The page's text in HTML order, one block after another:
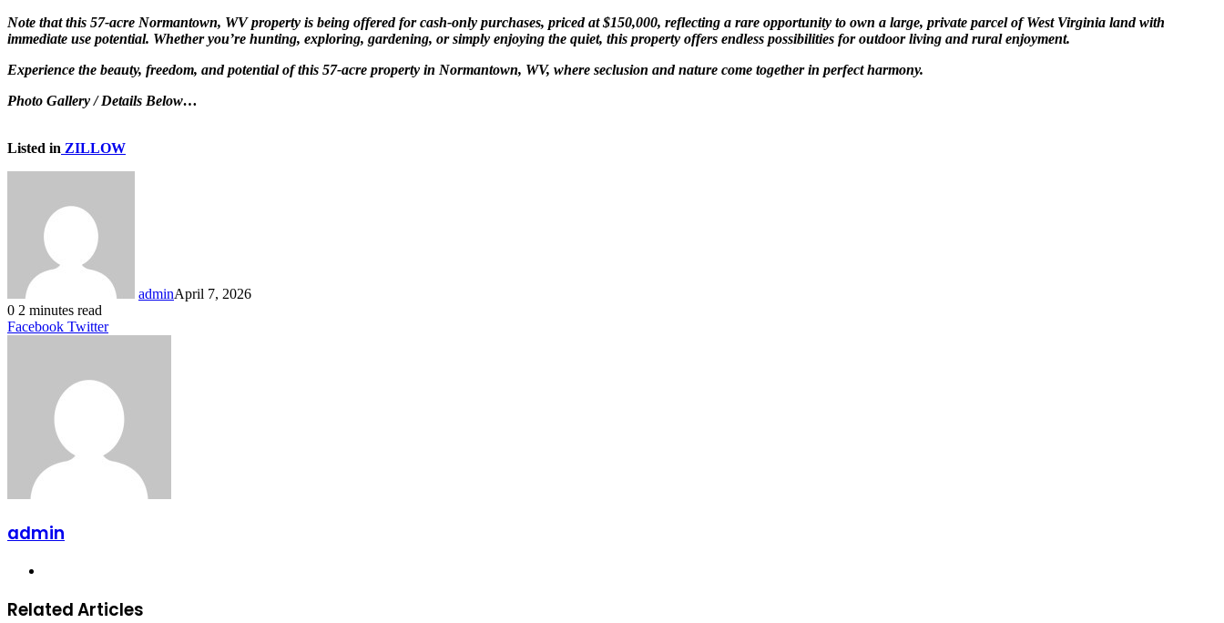
Note that this 57-acre Normantown, WV property is being offered for cash-only purchases, priced at $150,000, reflecting a rare opportunity to own a large, private parcel of West Virginia land with
immediate use potential. Whether you’re hunting, exploring, gardening, or simply enjoying the quiet, this property offers endless possibilities for outdoor living and rural enjoyment.
Experience the beauty, freedom, and potential of this 57-acre property in Normantown, WV, where seclusion and nature come together in perfect harmony.
Photo Gallery / Details Below…
Listed in ZILLOW
adminApril 7, 2026
0 2 minutes read
Facebook TwitterLinkedIn
Tumblr
Pinterest
Reddit
VKontakte
Share
Print
admin
Related Articles